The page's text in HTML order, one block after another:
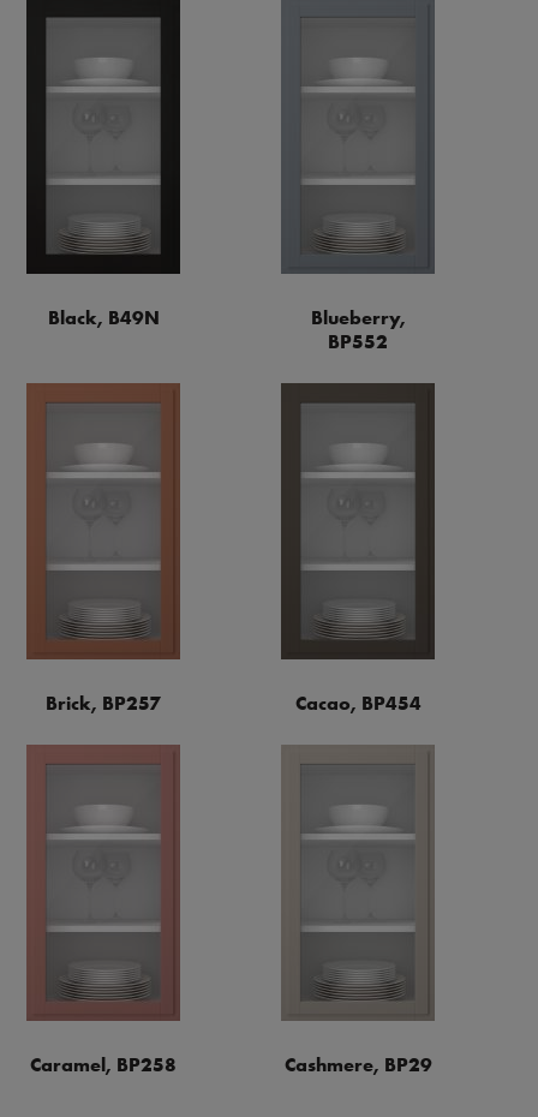
Black, B49N
Blueberry,
BP552
Brick, BP257 Cacao, BP454
Caramel, BP258 Cashmere, BP29